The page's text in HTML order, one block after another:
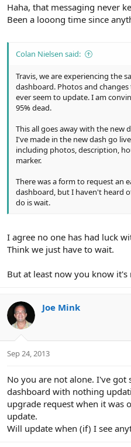
Haha, that messaging never
Been a looong time since
Colan Nielsen said:
Travis, we are experiencing the
dashboard. Photos and
ever seem to update. I am
95% dead.
This all goes away with the new
I've made in the new dash go
including photos, description,
marker.
There was a form to request an
dashboard, but I haven't heard
do is wait.
I agree no one has had luck
Think we just have to wait.
But at least now you know it's
Joe Mink
Sep 24, 2013
No you are not alone. I've got
dashboard with nothing
upgrade request when it was
update.
Will update when (if) I see